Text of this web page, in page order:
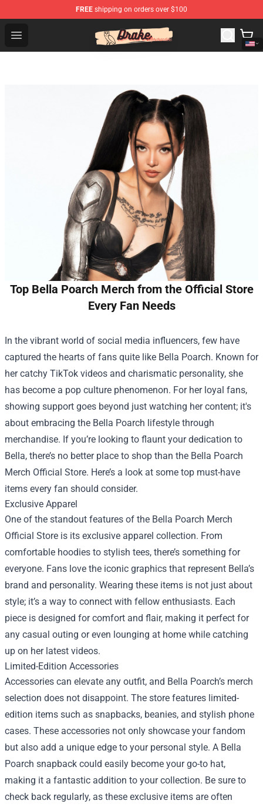
FREE shipping on orders over $100
Open menu
Drake Shop - Official Drake Merchandise Store
Top Bella Poarch Merch from the Official Store
Every Fan Needs
In the vibrant world of social media influencers, few have
captured the hearts of fans quite like Bella Poarch. Known for
her catchy TikTok videos and charismatic personality, she
has become a pop culture phenomenon. For her loyal fans,
showing support goes beyond just watching her content; it's
about embracing the Bella Poarch lifestyle through
merchandise. If you’re looking to flaunt your dedication to
Bella, there’s no better place to shop than the Bella Poarch
Merch Official Store. Here’s a look at some top must-have
items every fan should consider.
Exclusive Apparel
One of the standout features of the Bella Poarch Merch
Official Store is its exclusive apparel collection. From
comfortable hoodies to stylish tees, there’s something for
everyone. Fans love the iconic graphics that represent Bella’s
brand and personality. Wearing these items is not just about
style; it’s a way to connect with fellow enthusiasts. Each
piece is designed for comfort and flair, making it perfect for
any casual outing or even lounging at home while catching
up on her latest videos.
Limited-Edition Accessories
Accessories can elevate any outfit, and Bella Poarch’s merch
selection does not disappoint. The store features limited-
edition items such as snapbacks, beanies, and stylish phone
cases. These accessories not only showcase your fandom
but also add a unique edge to your personal style. A Bella
Poarch snapback could easily become your go-to hat,
making it a fantastic addition to your collection. Be sure to
check back regularly, as these exclusive items are often